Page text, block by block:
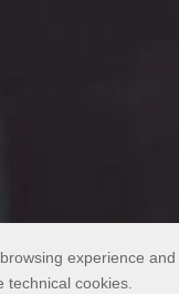
experience
technical cookies.